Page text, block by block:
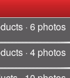
· 6 photos
· 4 photos